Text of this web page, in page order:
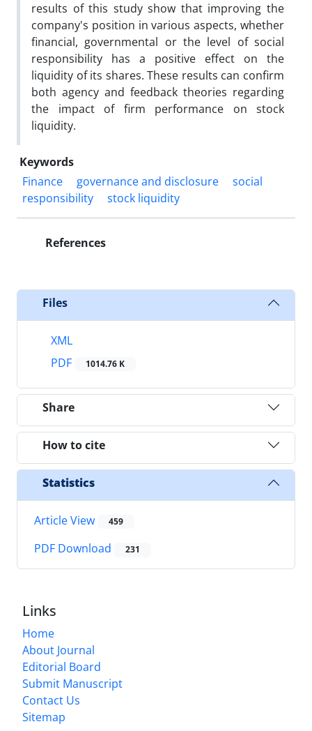
results of this study show that improving the
company's position in various aspects, whether
financial, governmental or the level of social
responsibility has a positive effect on the
liquidity of its shares. These results can confirm
both agency and feedback theories regarding
the impact of firm performance on stock
liquidity.
Keywords
Finance
governance and disclosure
social
responsibility
stock liquidity
References
Files
XML
PDF
1014.76 K
Share
How to cite
Statistics
Article View 459
PDF Download 231
Links
Home
About Journal
Editorial Board
Submit Manuscript
Contact Us
Sitemap